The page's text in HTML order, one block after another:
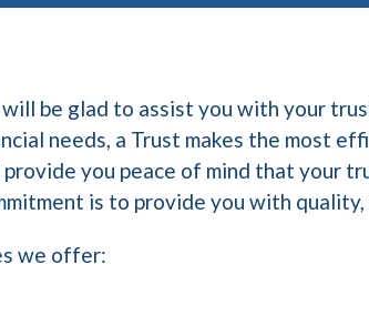
be glad to assist you with your
needs, a Trust makes the most
you peace of mind that your
is to provide you with
we offer: